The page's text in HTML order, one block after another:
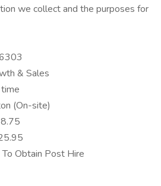
we collect and the purposes for
& Sales
(On-site)
Obtain Post Hire